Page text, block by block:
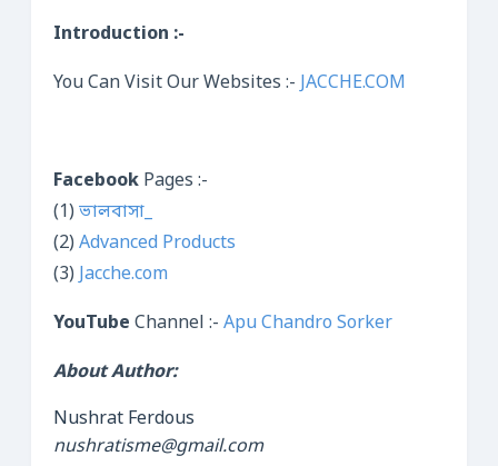
Introduction :-
You Can Visit Our Websites :- JACCHE.COM
Facebook Pages :-
(1) ভালবাসা_
(2) Advanced Products
(3) Jacche.com
YouTube Channel :- Apu Chandro Sorker
About Author:
Nushrat Ferdous
nushratisme@gmail.com